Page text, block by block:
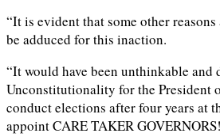
“It is evident that some other
be adduced for this inaction.
“It would have been unthinkable
Unconstitutionality for the President
conduct elections after four years at
appoint CARE TAKER GOVERNORS!